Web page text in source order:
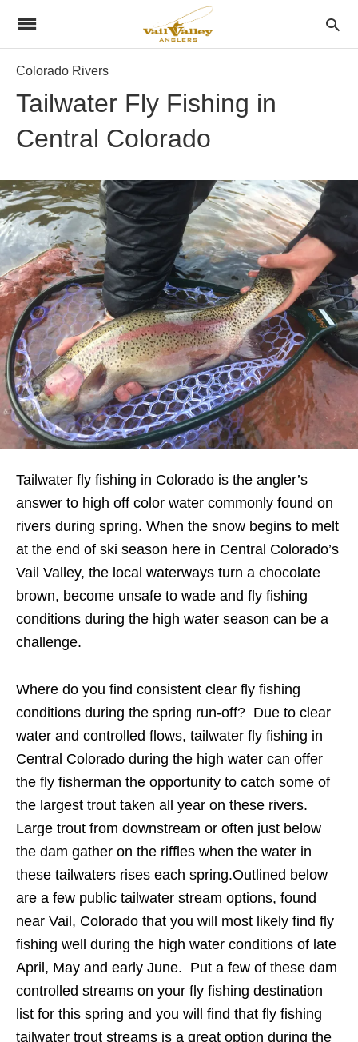
Colorado Rivers
Tailwater Fly Fishing in
Central Colorado
Tailwater fly fishing in Colorado is the angler’s
answer to high off color water commonly found on
rivers during spring. When the snow begins to melt
at the end of ski season here in Central Colorado’s
Vail Valley, the local waterways turn a chocolate
brown, become unsafe to wade and fly fishing
conditions during the high water season can be a
challenge.
Where do you find consistent clear fly fishing
conditions during the spring run-off? Due to clear
water and controlled flows, tailwater fly fishing in
Central Colorado during the high water can offer
the fly fisherman the opportunity to catch some of
the largest trout taken all year on these rivers.
Large trout from downstream or often just below
the dam gather on the riffles when the water in
these tailwaters rises each spring.Outlined below
are a few public tailwater stream options, found
near Vail, Colorado that you will most likely find fly
fishing well during the high water conditions of late
April, May and early June. Put a few of these dam
controlled streams on your fly fishing destination
list for this spring and you will find that fly fishing
tailwater trout streams is a great option during the